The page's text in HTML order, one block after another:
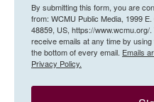
By submitting this form, you are
from: WCMU Public Media, 1999
48859, US, https://
receive emails at any time by
the bottom of every email. Emails
Privacy Policy.